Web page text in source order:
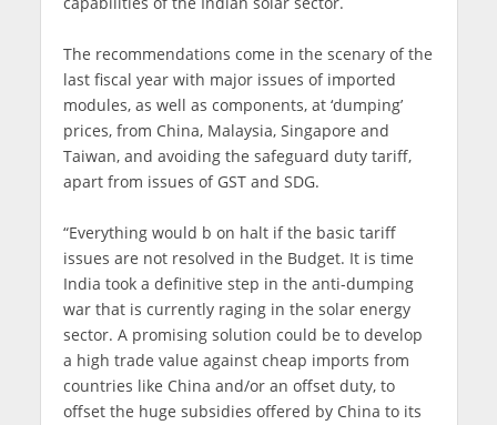
The recommendations come in the scenary of the
last fiscal year with major issues of imported
modules, as well as components, at ‘dumping’
prices, from China, Malaysia, Singapore and
Taiwan, and avoiding the safeguard duty tariff,
apart from issues of GST and SDG.
“Everything would b on halt if the basic tariff
issues are not resolved in the Budget. It is time
India took a definitive step in the anti-dumping
war that is currently raging in the solar energy
sector. A promising solution could be to develop
a high trade value against cheap imports from
countries like China and/or an offset duty, to
offset the huge subsidies offered by China to its